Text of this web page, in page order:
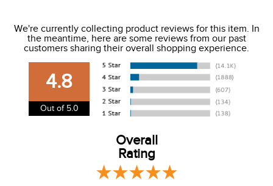
We charge a flat rate of $9.99 to ship to the continental
USA. We do not ship to Alaska or Hawaii at this time. View
our shipping and payment pageherefor more
information.
View our entire returns policyhere.
We're currently collecting product reviews for this item. In
the meantime, here are some reviews from our past
customers sharing their overall shopping experience.
4.8
Out of 5.0
Overall
Rating